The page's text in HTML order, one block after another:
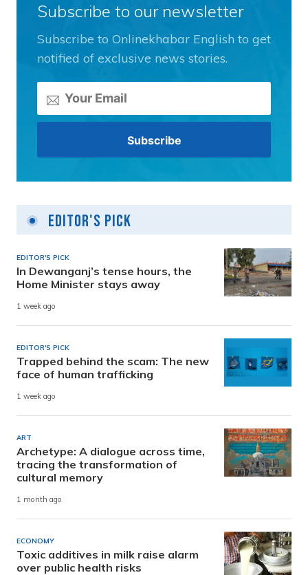
Subscribe to our newsletter
Subscribe to Onlinekhabar English to get
notified of exclusive news stories.
Editor's Pick
EDITOR'S PICK
In Dewanganj’s tense hours, the
Home Minister stays away
1 week ago
EDITOR'S PICK
Trapped behind the scam: The new
face of human trafficking
1 week ago
ART
Archetype: A dialogue across time,
tracing the transformation of
cultural memory
1 month ago
ECONOMY
Toxic additives in milk raise alarm
over public health risks